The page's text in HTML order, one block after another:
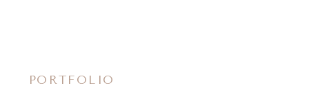
PORTFOLIO